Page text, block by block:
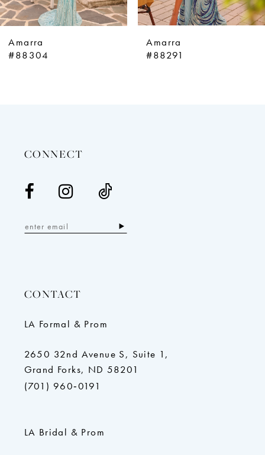
8
10
Amarra
#88304
Amarra
#88291
CONNECT
CONTACT
LA Formal & Prom
2650 32nd Avenue S, Suite 1,
Grand Forks, ND 58201
(701) 960‑0191
LA Bridal & Prom